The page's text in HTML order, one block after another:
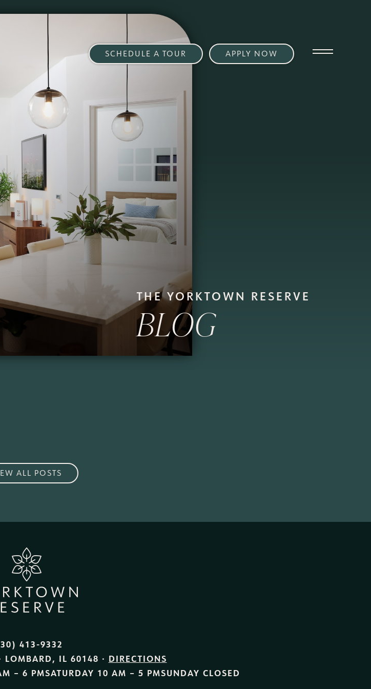
SCHEDULE A TOUR APPLY NOW
THE YORKTOWN RESERVE
BLOG
ALL POSTS
413-9332
LOMBARD, IL 60148 · DIRECTIONS
– 6 PMSATURDAY 10 AM – 5 PMSUNDAY CLOSED